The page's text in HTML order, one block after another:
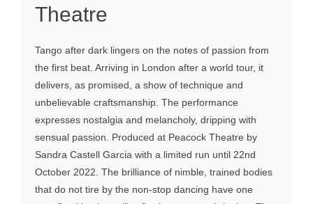
Theatre
Tango after dark lingers on the notes of passion from
the first beat. Arriving in London after a world tour, it
delivers, as promised, a show of technique and
unbelievable craftsmanship. The performance
expresses nostalgia and melancholy, dripping with
sensual passion. Produced at Peacock Theatre by
Sandra Castell Garcia with a limited run until 22nd
October 2022. The brilliance of nimble, trained bodies
that do not tire by the non-stop dancing have one